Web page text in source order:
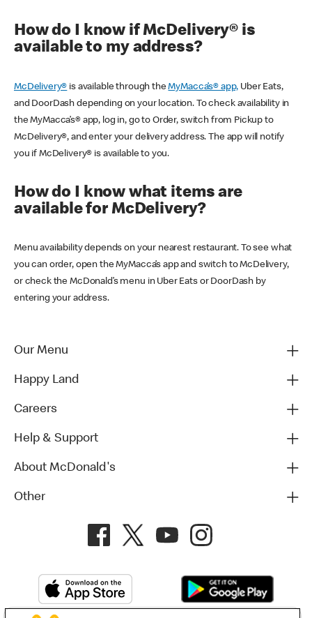
How do I know if McDelivery® is
available to my address?
McDelivery® is available through theMyMacca’s® app, Uber Eats,
and DoorDash depending on your location. To check availability in
the MyMacca’s® app, log in, go to Order, switch from Pickup to
McDelivery®, and enter your delivery address. The app will notify
you if McDelivery® is available to you.
How do I know what items are
available for McDelivery?
Menu availability depends on your nearest restaurant. To see what
you can order, open the MyMacca’s app and switch to McDelivery,
or check the McDonald’s menu in Uber Eats or DoorDash by
entering your address.
Our Menu
Happy Land
Careers
Help & Support
About McDonald's
Other